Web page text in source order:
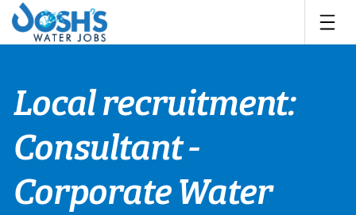
Skip
content
Local recruitment:
Consultant -
Corporate Water